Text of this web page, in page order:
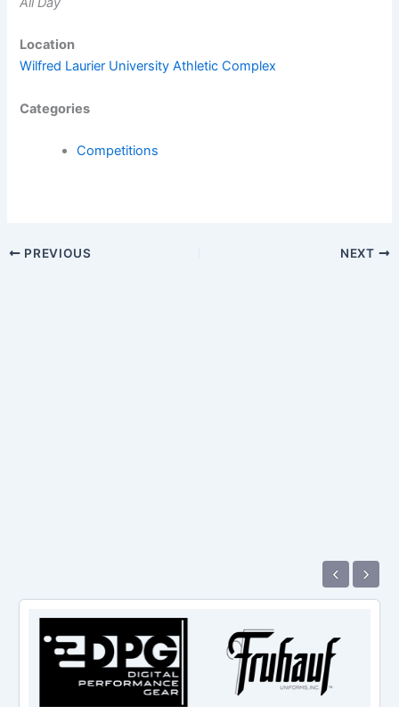
Location
Wilfred Laurier University Athletic Complex
Categories
Competitions
PREVIOUS NEXT
‹ ›